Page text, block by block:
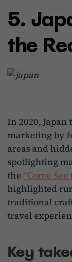
5.
the
In 2020,
marketing by
areas and
spotlighting
the “Come See
highlighted
traditional
travel
Key